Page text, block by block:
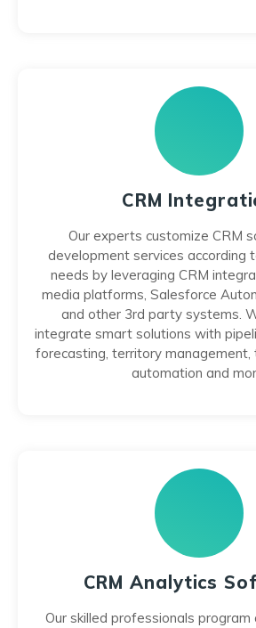
CRM
Our experts customize CRM
development services according
needs by leveraging CRM
media platforms, Salesforce
and other 3rd party systems.
integrate smart solutions with
forecasting, territory management,
automation and
CRM Analytics
Our skilled professionals program